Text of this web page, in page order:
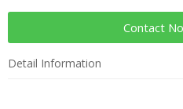
Contact
Detail Information